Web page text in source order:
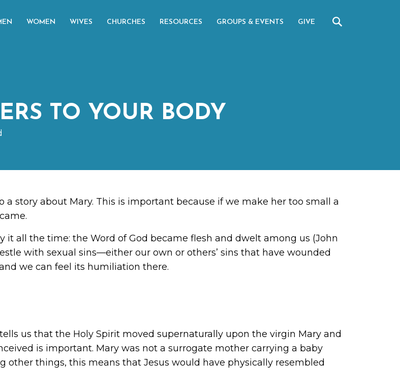
WOMEN WIVES CHURCHES RESOURCES GROUPS & EVENTS GIVE
TO YOUR BODY
a story about Mary. This is important because if we make her too small a
it all the time: the Word of God became flesh and dwelt among us (John
with sexual sins—either our own or others’ sins that have wounded
we can feel its humiliation there.
us that the Holy Spirit moved supernaturally upon the virgin Mary and
is important. Mary was not a surrogate mother carrying a baby
other things, this means that Jesus would have physically resembled